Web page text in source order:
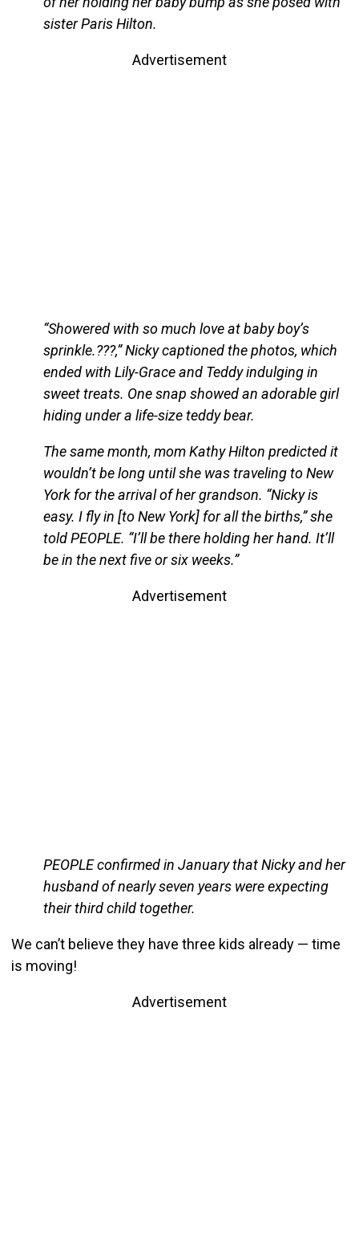
sister Paris Hilton.
Advertisement
“Showered with so much love at baby boy’s
sprinkle.???,” Nicky captioned the photos, which
ended with Lily-Grace and Teddy indulging in
sweet treats. One snap showed an adorable girl
hiding under a life-size teddy bear.
The same month, mom Kathy Hilton predicted it
wouldn’t be long until she was traveling to New
York for the arrival of her grandson. “Nicky is
easy. I fly in [to New York] for all the births,” she
told PEOPLE. “I’ll be there holding her hand. It’ll
be in the next five or six weeks.”
Advertisement
PEOPLE confirmed in January that Nicky and her
husband of nearly seven years were expecting
their third child together.
We can’t believe they have three kids already — time
is moving!
Advertisement